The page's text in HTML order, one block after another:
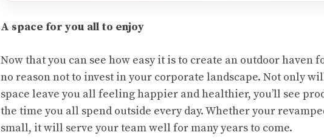
A space for you all to enjoy
Now that you can see how easy it is to create an outdoor haven
no reason not to invest in your corporate landscape. Not only
space leave you all feeling happier and healthier, you’ll see
the time you all spend outside every day. Whether your
small, it will serve your team well for many years to come.